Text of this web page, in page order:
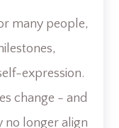
many people,
expression.
change - and
no longer align